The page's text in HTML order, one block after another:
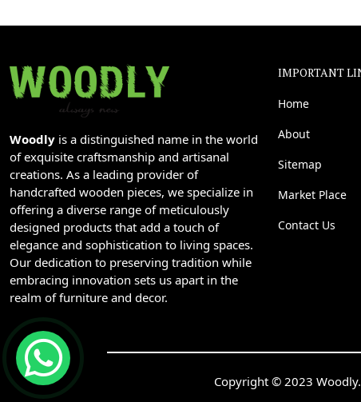
Woodly is a distinguished name in the world
of exquisite craftsmanship and artisanal
creations. As a leading provider of
handcrafted wooden pieces, we specialize in
offering a diverse range of meticulously
designed products that add a touch of
elegance and sophistication to living spaces.
Our dedication to preserving tradition while
embracing innovation sets us apart in the
realm of furniture and decor.
IMPORTANT
Home
About
Sitemap
Market Place
Contact Us
Copyright © 2023